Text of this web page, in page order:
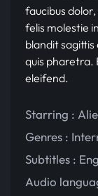
faucibus
felis molestie
blandit
quis pharetra.
eleifend.
Starring :
Genres :
Subtitles :
Audio